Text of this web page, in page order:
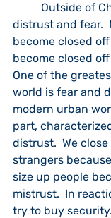
distrust and fear.
become closed
become closed
One of the
world is fear and
modern urban
part,
distrust.  We
strangers
size up people
mistrust.  In
try to buy